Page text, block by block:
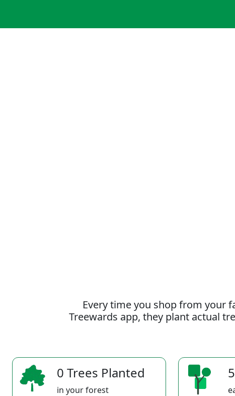
Every time you shop from your
Treewards app, they plant actual
0 Trees Planted
in your forest